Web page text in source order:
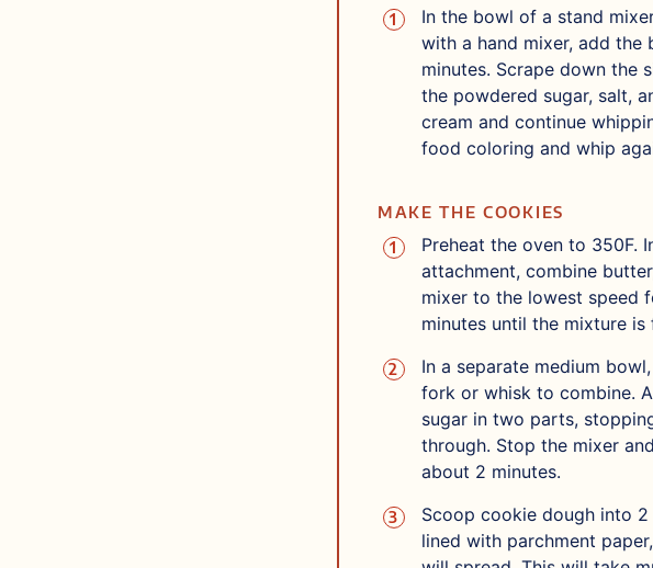
In the bowl of a stand
with a hand mixer, add the
minutes. Scrape down the
the powdered sugar, salt,
cream and continue
food coloring and whip
MAKE THE COOKIES
Preheat the oven to 350F.
attachment, combine
mixer to the lowest speed
minutes until the mixture is
In a separate medium
fork or whisk to combine.
sugar in two parts,
through. Stop the mixer
about 2 minutes.
Scoop cookie dough into
lined with parchment